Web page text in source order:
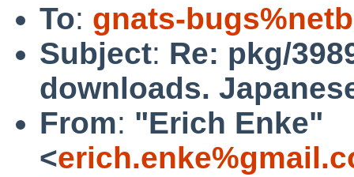
To: gnats-
Subject: Re: pkg/
downloads.
From: "Erich Enke"
<